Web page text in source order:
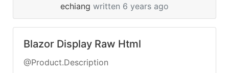
echiang written 6 years ago
Blazor Display Raw Html
@Product.Description